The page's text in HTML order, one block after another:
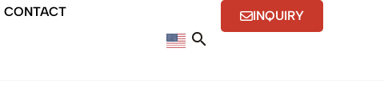
CONTACT INQUIRY